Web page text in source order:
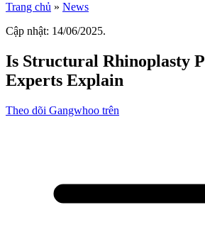
Trang chủ » News
Cập nhật: 14/06/2025.
Is Structural Rhinoplasty
Experts Explain
Theo dõi Gangwhoo trên